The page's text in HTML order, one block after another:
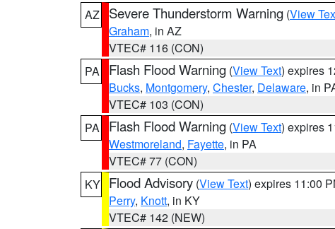
AZ
Severe Thunderstorm Warning (View
Graham, in AZ
VTEC# 116 (CON)
PA
Flash Flood Warning (View Text) expires
Bucks, Montgomery, Chester, Delaware, in
VTEC# 103 (CON)
PA
Flash Flood Warning (View Text) expires
Westmoreland, Fayette, in PA
VTEC# 77 (CON)
KY Flood Advisory (View Text) expires 11:00
Perry, Knott, in KY
VTEC# 142 (NEW)